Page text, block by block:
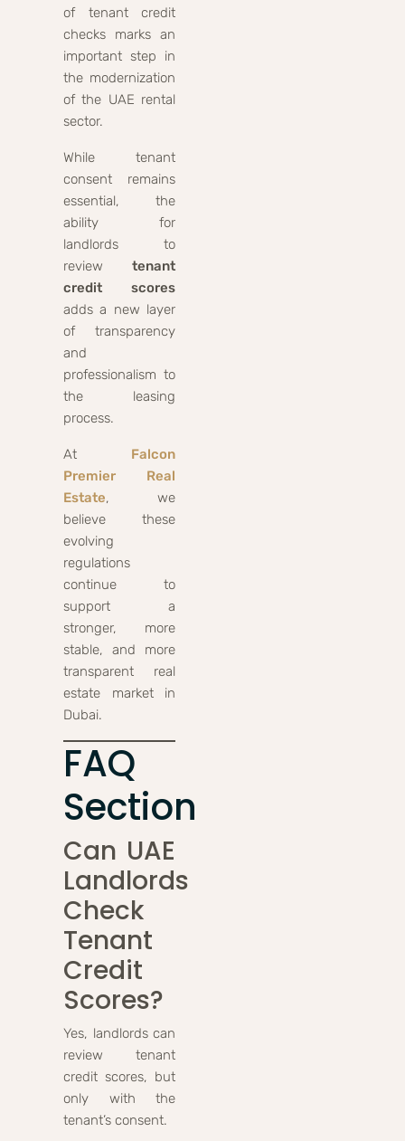
of tenant credit
checks marks an
important step in
the modernization
of the UAE rental
sector.
While tenant
consent remains
essential, the
ability for
landlords to
review tenant
credit scores
adds a new layer
of transparency
and
professionalism to
the leasing
process.
At Falcon
Premier Real
Estate, we
believe these
evolving
regulations
continue to
support a
stronger, more
stable, and more
transparent real
estate market in
Dubai.
FAQ
Section
Can UAE
Landlords
Check
Tenant
Credit
Scores?
Yes, landlords can
review tenant
credit scores, but
only with the
tenant’s consent.